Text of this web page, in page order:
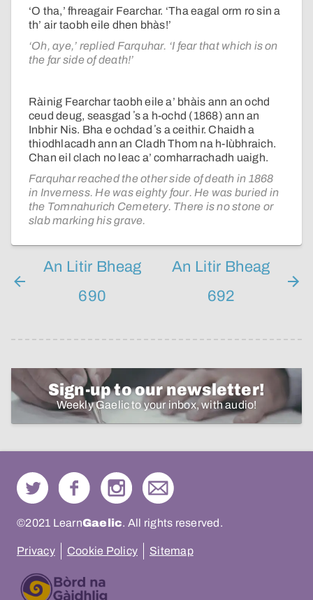
‘O tha,’ fhreagair Fearchar. ‘Tha eagal orm ro sin a
th’ air taobh eile dhen bhàs!’
‘Oh, aye,’ replied Farquhar. ‘I fear that which is on
the far side of death!’
Ràinig Fearchar taobh eile a’ bhàis ann an ochd
ceud deug, seasgad ʼs a h-ochd (1868) ann an
Inbhir Nis. Bha e ochdad ʼs a ceithir. Chaidh a
thiodhlacadh ann an Cladh Thom na h-Iùbhraich.
Chan eil clach no leac a’ comharrachadh uaigh.
Farquhar reached the other side of death in 1868
in Inverness. He was eighty four. He was buried in
the Tomnahurich Cemetery. There is no stone or
slab marking his grave.
An Litir Bheag
690
An Litir Bheag
692
Sign-up to our newsletter!
Weekly Gaelic to your inbox, with audio!
©2021 LearnGaelic. All rights reserved.
Privacy Cookie Policy Sitemap